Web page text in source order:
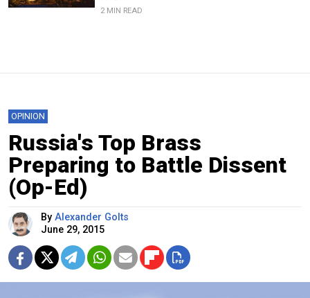
2 MIN READ
OPINION
Russia's Top Brass
Preparing to Battle Dissent
(Op-Ed)
By Alexander Golts
June 29, 2015